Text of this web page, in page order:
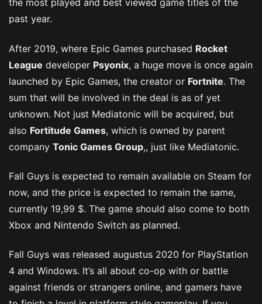
the most played and best viewed game titles of the
past year.
After 2019, where Epic Games purchased Rocket
League developer Psyonix, a huge move is once again
launched by Epic Games, the creator or Fortnite. The
sum that will be involved in the deal is as of yet
unknown. Not just Mediatonic will be acquired, but
also Fortitude Games, which is owned by parent
company Tonic Games Group,, just like Mediatonic.
Fall Guys is expected to remain available on Steam for
now, and the price is expected to remain the same,
currently 19,99 $. The game should also come to both
Xbox and Nintendo Switch as planned.
Fall Guys was released augustus 2020 for PlayStation
4 and Windows. It’s all about co-op with or battle
against friends or strangers online, and gamers have